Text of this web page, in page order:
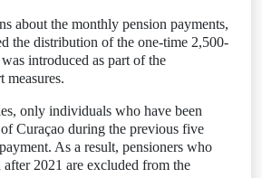
about the monthly pension payments,
the distribution of the one-time 2,500-
introduced as part of the
measures.
only individuals who have been
Curaçao during the previous five
As a result, pensioners who
2021 are excluded from the